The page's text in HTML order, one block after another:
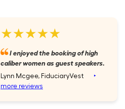
★★★★★
I enjoyed the booking of high
caliber women as guest speakers.
Lynn Mcgee, FiduciaryVest ‣
more reviews